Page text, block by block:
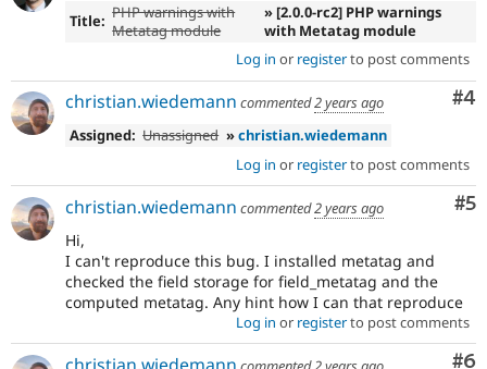
Title: PHP warnings with
Metatag module
» [2.0.0-rc2] PHP warnings
with Metatag module
Log in or registerto post comments
#4
christian.wiedemann commented2 years ago
Assigned: Unassigned »christian.wiedemann
Log in or registerto post comments
#5
christian.wiedemann commented2 years ago
Hi,
I can't reproduce this bug. I installed metatag and
checked the field storage for field_metatag and the
computed metatag. Any hint how I can that reproduce
Log in or registerto post comments
#6